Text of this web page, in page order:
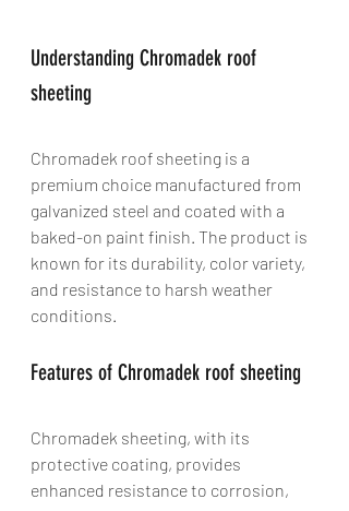
Understanding Chromadek roof
sheeting
Chromadek roof sheeting is a
premium choice manufactured from
galvanized steel and coated with a
baked-on paint finish. The product is
known for its durability, color variety,
and resistance to harsh weather
conditions.
Features of Chromadek roof sheeting
Chromadek sheeting, with its
protective coating, provides
enhanced resistance to corrosion,